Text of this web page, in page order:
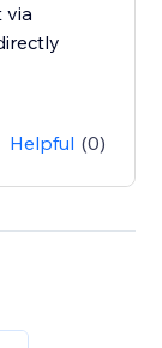
via
Helpful (0)